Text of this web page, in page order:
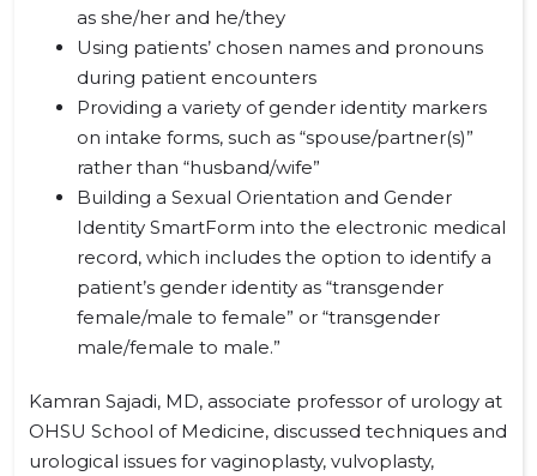
as she/her and he/they
Using patients’ chosen names and pronouns
during patient encounters
Providing a variety of gender identity markers
on intake forms, such as “spouse/partner(s)”
rather than “husband/wife”
Building a Sexual Orientation and Gender
Identity SmartForm into the electronic medical
record, which includes the option to identify a
patient’s gender identity as “transgender
female/male to female” or “transgender
male/female to male.”
Kamran Sajadi, MD, associate professor of urology at
OHSU School of Medicine, discussed techniques and
urological issues for vaginoplasty, vulvoplasty,